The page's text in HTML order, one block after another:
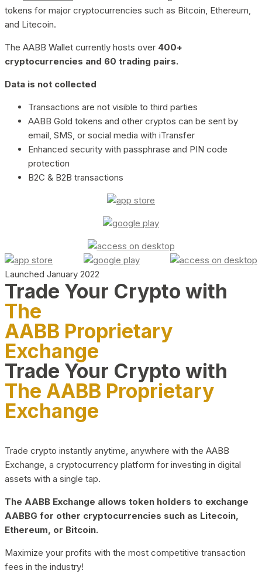
tokens for major cryptocurrencies such as Bitcoin, Ethereum,
and Litecoin.
The AABB Wallet currently hosts over 400+
cryptocurrencies and 60 trading pairs.
Data is not collected
Transactions are not visible to third parties
AABB Gold tokens and other cryptos can be sent by
email, SMS, or social media with iTransfer
Enhanced security with passphrase and PIN code
protection
B2C & B2B transactions
Launched January 2022
Trade Your Crypto with
The
AABB Proprietary
Exchange
Trade Your Crypto with
The AABB Proprietary
Exchange
Trade crypto instantly anytime, anywhere with the AABB
Exchange, a cryptocurrency platform for investing in digital
assets with a single tap.
The AABB Exchange allows token holders to exchange
AABBG for other cryptocurrencies such as Litecoin,
Ethereum, or Bitcoin.
Maximize your profits with the most competitive transaction
fees in the industry!